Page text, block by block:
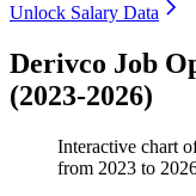
Unlock Salary Data
Derivco Job
(2023-2026)
Interactive chart
from 2023 to